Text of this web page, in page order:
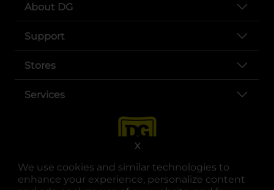
We use cookies and similar technologies to
enhance your experience, personalize content
X
About DG
Support
Stores
Services